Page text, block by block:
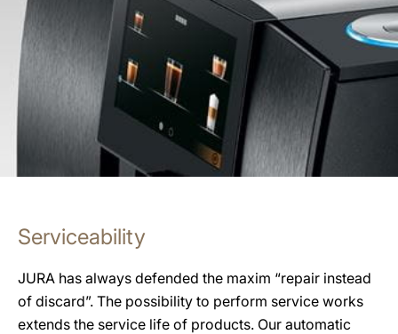
Serviceability
JURA has always defended the maxim “repair instead
of discard”. The possibility to perform service works
extends the service life of products. Our automatic